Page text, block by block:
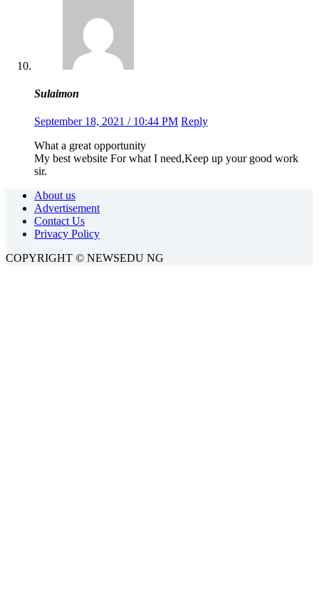
Sulaimon
September 18, 2021 / 10:44 PM Reply
What a great opportunity
My best website For what I need,Keep up your good work
sir.
About us
Advertisement
Contact Us
Privacy Policy
COPYRIGHT © NEWSEDU NG